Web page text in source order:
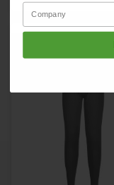
Company Name